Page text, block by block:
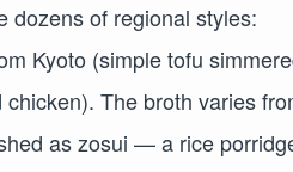
dozens of regional styles:
Kyoto (simple tofu
The broth varies
as zosui — a rice